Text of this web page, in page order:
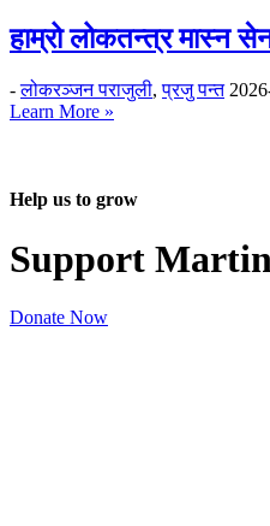
हाम्रो लोकतन्त्र मास्न
-लोकरञ्‍जन पराजुली,प्रजु पन्त
Learn More »
Help us to grow
Support
Donate Now